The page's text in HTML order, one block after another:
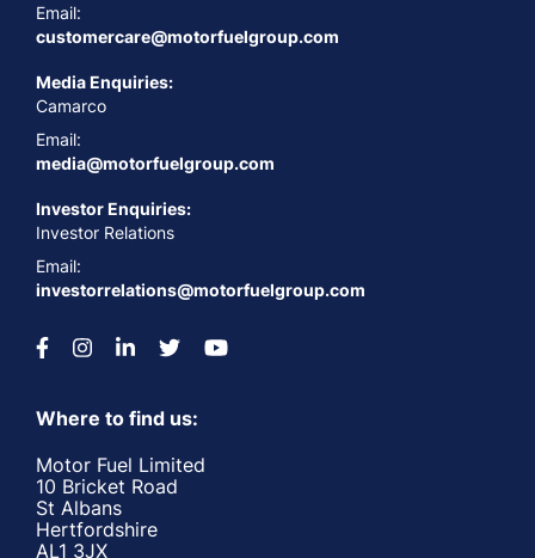
Email:
customercare@motorfuelgroup.com
Media Enquiries:
Camarco
Email:
media@motorfuelgroup.com
Investor Enquiries:
Investor Relations
Email:
investorrelations@motorfuelgroup.com
Where to find us:
Motor Fuel Limited
10 Bricket Road
St Albans
Hertfordshire
AL1 3JX